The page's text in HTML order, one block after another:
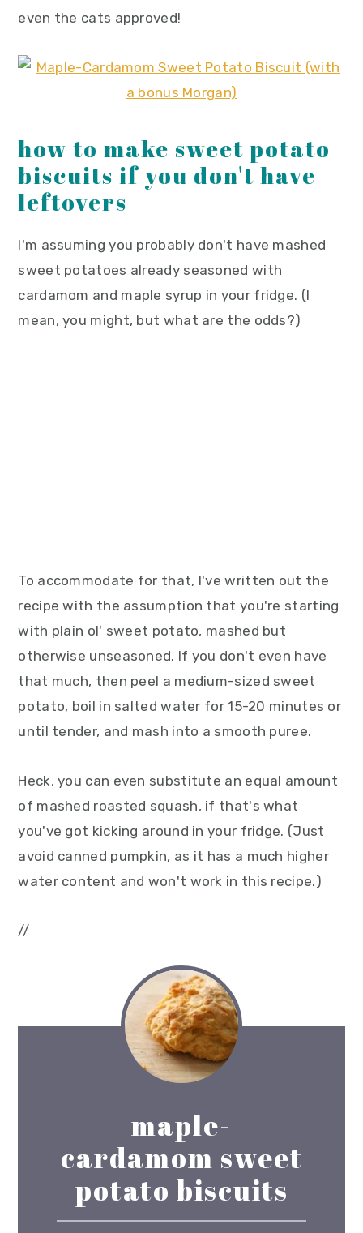
even the cats approved!
how to make sweet potato
biscuits if you don't have
leftovers
I'm assuming you probably don't have mashed
sweet potatoes already seasoned with
cardamom and maple syrup in your fridge. (I
mean, you might, but what are the odds?)
To accommodate for that, I've written out the
recipe with the assumption that you're starting
with plain ol' sweet potato, mashed but
otherwise unseasoned. If you don't even have
that much, then peel a medium-sized sweet
potato, boil in salted water for 15-20 minutes or
until tender, and mash into a smooth puree.
Heck, you can even substitute an equal amount
of mashed roasted squash, if that's what
you've got kicking around in your fridge. (Just
avoid canned pumpkin, as it has a much higher
water content and won't work in this recipe.)
//
maple-
cardamom sweet
potato biscuits